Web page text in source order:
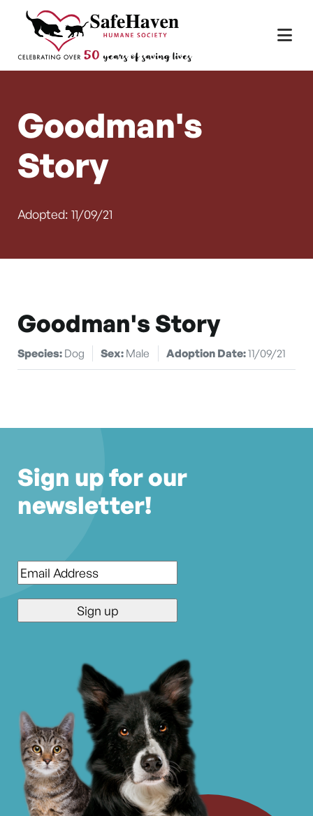
Skip to content
Main Navigation
Goodman's
Story
Adopted: 11/09/21
Goodman's Story
Species: Dog Sex: Male Adoption Date:11/09/21
Sign up for our
newsletter!
Email*